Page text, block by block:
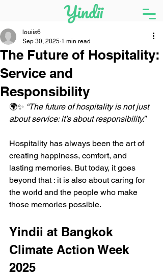
The Future of Hospitality:
Service and
Responsibility
louiis6
Sep 30, 2025 1 min read
🌍✨ “The future of hospitality is not just
about service: it’s about responsibility.”
Hospitality has always been the art of
creating happiness, comfort, and
lasting memories. But today, it goes
beyond that : it is also about caring for
the world and the people who make
those memories possible.
Yindii at Bangkok
Climate Action Week
2025